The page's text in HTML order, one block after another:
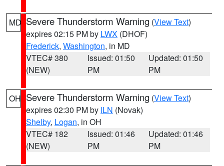
MD Severe Thunderstorm Warning (View Text)
expires 02:15 PM by LWX (DHOF)
Frederick, Washington, in MD
VTEC# 380
(NEW)
Issued: 01:50
PM
Updated: 01:50
PM
OH Severe Thunderstorm Warning (View Text)
expires 02:30 PM by ILN (Novak)
Shelby, Logan, in OH
VTEC# 182
(NEW)
Issued: 01:46
PM
Updated: 01:46
PM